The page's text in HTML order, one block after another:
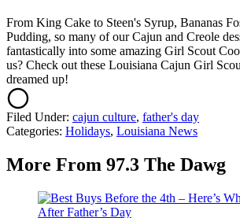
From King Cake to Steen's Syrup, Bananas
Pudding, so many of our Cajun and Creole
fantastically into some amazing Girl Scout
us? Check out these Louisiana Cajun Girl
dreamed up!
Filed Under: cajun culture, father's day
Categories: Holidays, Louisiana News
More From 97.3 The Dawg